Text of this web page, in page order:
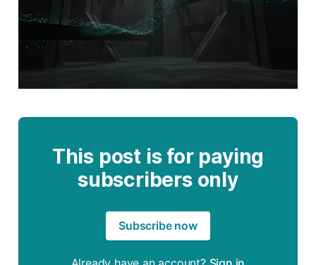
This post is for paying
subscribers only
Subscribe now